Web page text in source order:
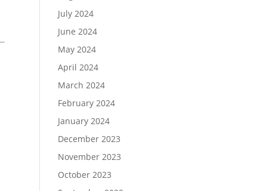
July 2024
June 2024
May 2024
April 2024
March 2024
February 2024
January 2024
December 2023
November 2023
October 2023